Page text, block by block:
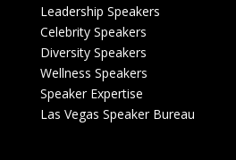
Leadership Speakers
Celebrity Speakers
Diversity Speakers
Wellness Speakers
Speaker Expertise
Las Vegas Speaker Bureau